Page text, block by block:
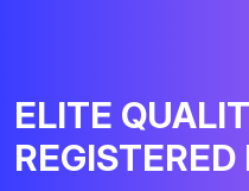
ELITE
REGISTERED